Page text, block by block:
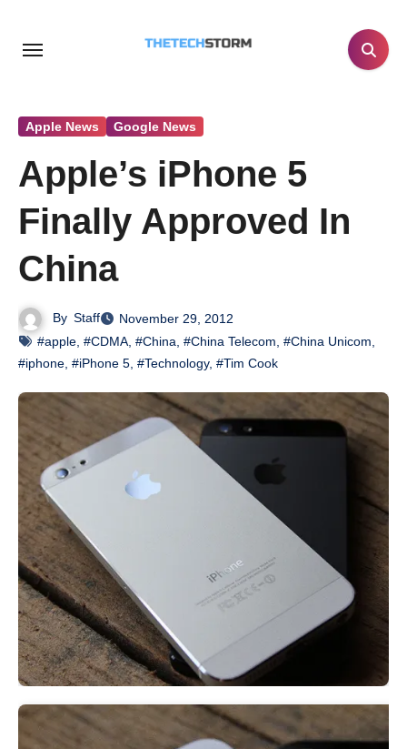
Apple News Google News
Apple’s iPhone 5
Finally Approved In
China
By Staff
November 29, 2012
#apple #CDMA #China #China Telecom #China Unicom
#iphone #iPhone 5 #Technology, #Tim Cook